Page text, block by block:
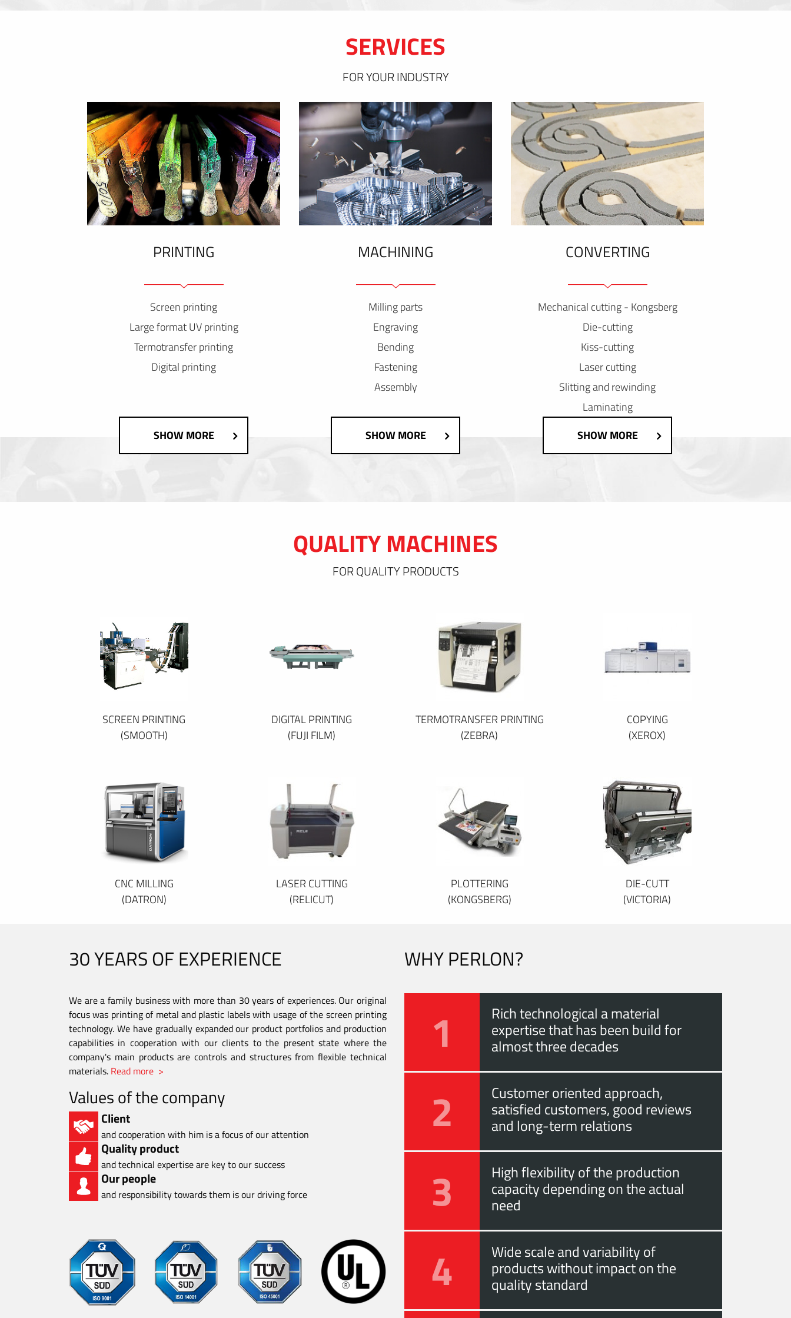
SERVICES
FOR YOUR INDUSTRY
PRINTING
Screen printing
Large format UV printing
Termotransfer printing
Digital printing
SHOW MORE
MACHINING
Milling parts
Engraving
Bending
Fastening
Assembly
SHOW MORE
CONVERTING
Mechanical cutting - Kongsberg
Die-cutting
Kiss-cutting
Laser cutting
Slitting and rewinding
Laminating
SHOW MORE
QUALITY MACHINES
FOR QUALITY PRODUCTS
SCREEN PRINTING
(SMOOTH)
DIGITAL PRINTING
(FUJI FILM)
TERMOTRANSFER PRINTING
(ZEBRA)
COPYING
(XEROX)
CNC MILLING
(DATRON)
LASER CUTTING
(RELICUT)
PLOTTERING
(KONGSBERG)
DIE-CUTT
(VICTORIA)
30 YEARS OF EXPERIENCE
We are a family business with more than 30 years of experiences. Our original
focus was printing of metal and plastic labels with usage of the screen printing
technology. We have gradually expanded our product portfolios and production
capabilities in cooperation with our clients to the present state where the
company's main products are controls and structures from flexible technical
materials. Read more >
Values of the company
Client
and cooperation with him is a focus of our attention
Quality product
and technical expertise are key to our success
Our people
and responsibility towards them is our driving force
WHY PERLON?
1 Rich technological a material
expertise that has been build for
almost three decades
2 Customer oriented approach,
satisfied customers, good reviews
and long-term relations
3 High flexibility of the production
capacity depending on the actual
need
4 Wide scale and variability of
products without impact on the
quality standard